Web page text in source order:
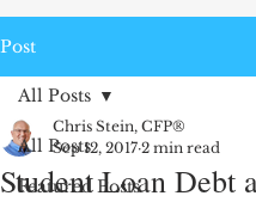
Post
All Posts
Featured Posts
All Posts
Student Loan Debt
Chris Stein, CFP®
Sep 12, 2017 2 min read